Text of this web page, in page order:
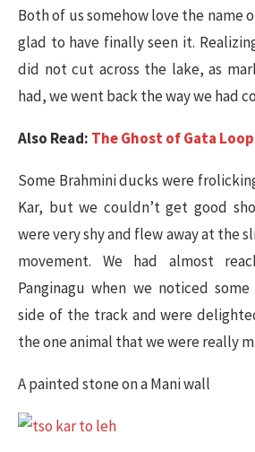
Both of us somehow love the name
glad to have finally seen it.
did not cut across the lake, as
had, we went back the way we had
Also Read: The Ghost of Gata
Some Brahmini ducks were
Kar, but we couldn’t get good
were very shy and flew away at the
movement. We had almost
Panginagu when we noticed
side of the track and were
the one animal that we were really
A painted stone on a Mani wall